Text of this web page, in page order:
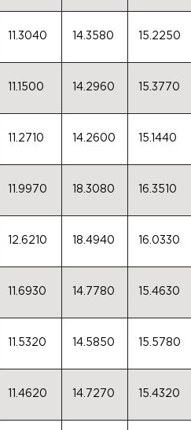
11.3040 14.3580 15.2250
11.1500 14.2960 15.3770
11.2710 14.2600 15.1440
11.9970 18.3080 16.3510
12.6210 18.4940 16.0330
11.6930 14.7780 15.4630
11.5320 14.5850 15.5780
11.4620 14.7270 15.4320